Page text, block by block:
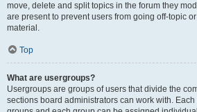
move, delete and split topics in the forum they
are present to prevent users from going off-topic
material.
Top
What are usergroups?
Usergroups are groups of users that divide the
sections board administrators can work with.